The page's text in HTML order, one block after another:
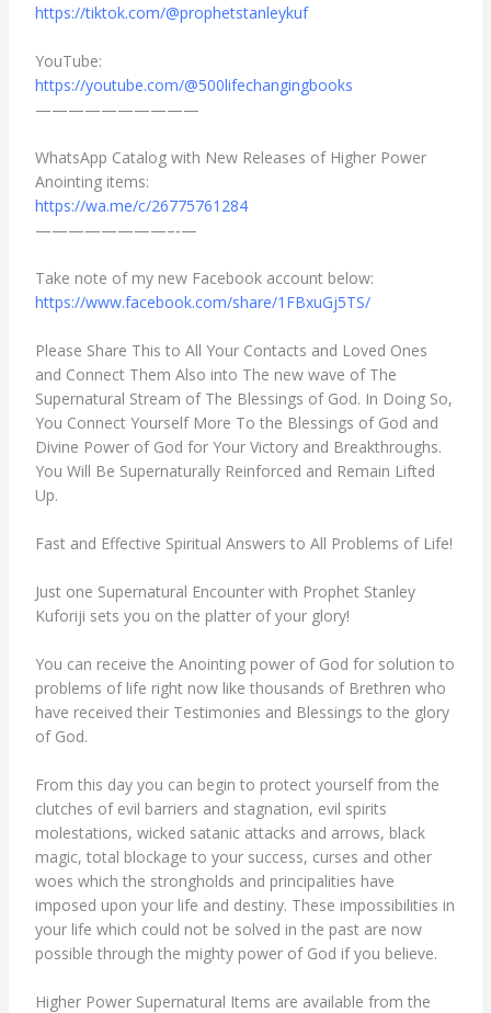
https://tiktok.com/@prophetstanleykuf
YouTube:
https://youtube.com/@500lifechangingbooks
——————————
WhatsApp Catalog with New Releases of Higher Power
Anointing items:
https://wa.me/c/26775761284
————————–‐—
Take note of my new Facebook account below:
https://www.facebook.com/share/1FBxuGj5TS/
Please Share This to All Your Contacts and Loved Ones
and Connect Them Also into The new wave of The
Supernatural Stream of The Blessings of God. In Doing So,
You Connect Yourself More To the Blessings of God and
Divine Power of God for Your Victory and Breakthroughs.
You Will Be Supernaturally Reinforced and Remain Lifted
Up.
Fast and Effective Spiritual Answers to All Problems of Life!
Just one Supernatural Encounter with Prophet Stanley
Kuforiji sets you on the platter of your glory!
You can receive the Anointing power of God for solution to
problems of life right now like thousands of Brethren who
have received their Testimonies and Blessings to the glory
of God.
From this day you can begin to protect yourself from the
clutches of evil barriers and stagnation, evil spirits
molestations, wicked satanic attacks and arrows, black
magic, total blockage to your success, curses and other
woes which the strongholds and principalities have
imposed upon your life and destiny. These impossibilities in
your life which could not be solved in the past are now
possible through the mighty power of God if you believe.
Higher Power Supernatural Items are available from the